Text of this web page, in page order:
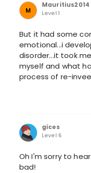
M
Mauritius2014
Level 1
But it had some
emotional...i
disorder...it took
myself and what
process of re-
gices
Level 6
Oh I'm sorry to
bad!